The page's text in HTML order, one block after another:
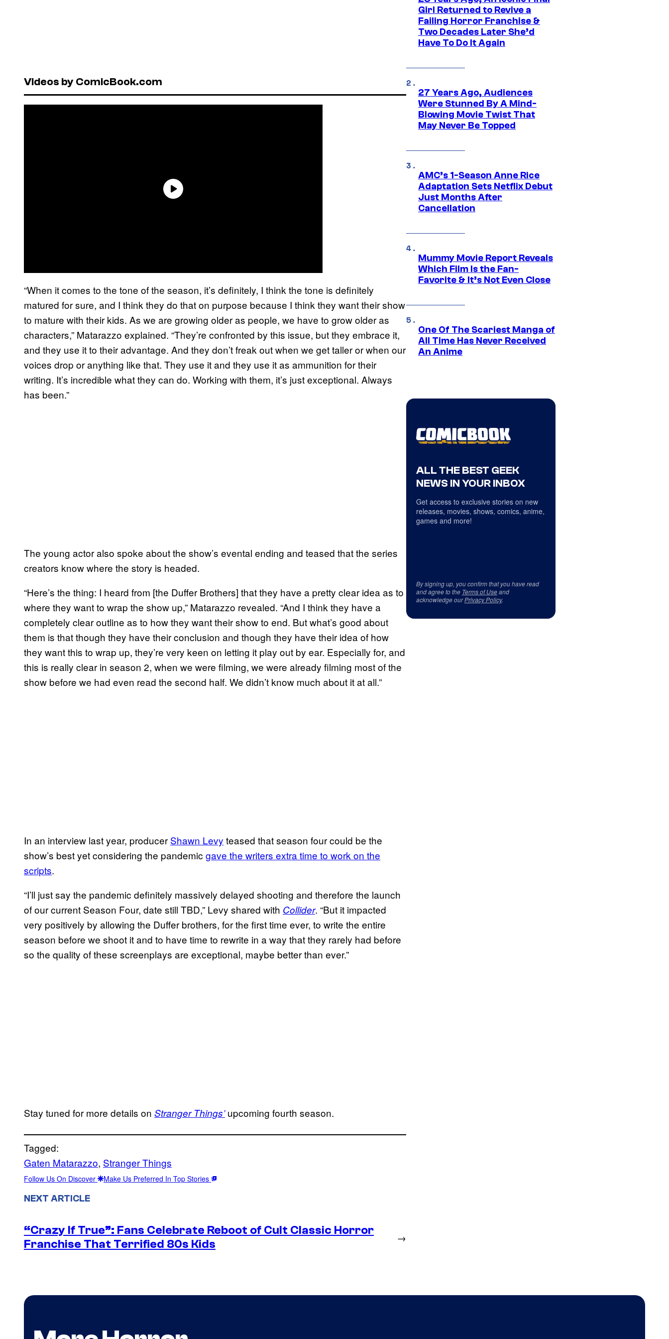
Videos by ComicBook.com
“When it comes to the tone of the season, it’s definitely, I think the tone is definitely
matured for sure, and I think they do that on purpose because I think they want their show
to mature with their kids. As we are growing older as people, we have to grow older as
characters,” Matarazzo explained. “They’re confronted by this issue, but they embrace it,
and they use it to their advantage. And they don’t freak out when we get taller or when our
voices drop or anything like that. They use it and they use it as ammunition for their
writing. It’s incredible what they can do. Working with them, it’s just exceptional. Always
has been.”
The young actor also spoke about the show’s evental ending and teased that the series
creators know where the story is headed.
“Here’s the thing: I heard from [the Duffer Brothers] that they have a pretty clear idea as to
where they want to wrap the show up,” Matarazzo revealed. “And I think they have a
completely clear outline as to how they want their show to end. But what’s good about
them is that though they have their conclusion and though they have their idea of how
they want this to wrap up, they’re very keen on letting it play out by ear. Especially for, and
this is really clear in season 2, when we were filming, we were already filming most of the
show before we had even read the second half. We didn’t know much about it at all.”
In an interview last year, producer Shawn Levy teased that season four could be the
show’s best yet considering the pandemic gave the writers extra time to work on the
scripts.
“I’ll just say the pandemic definitely massively delayed shooting and therefore the launch
of our current Season Four, date still TBD,” Levy shared with Collider. “But it impacted
very positively by allowing the Duffer brothers, for the first time ever, to write the entire
season before we shoot it and to have time to rewrite in a way that they rarely had before
so the quality of these screenplays are exceptional, maybe better than ever.”
Stay tuned for more details on Stranger Things’ upcoming fourth season.
Tagged:
Gaten Matarazzo, Stranger Things
Follow Us On Discover Make Us Preferred In Top Stories
NEXT ARTICLE
“Crazy If True”: Fans Celebrate Reboot of Cult Classic Horror
Franchise That Terrified 80s Kids
→
Girl Returned to Revive a
Failing Horror Franchise &
Two Decades Later She’d
Have To Do It Again
27 Years Ago, Audiences
Were Stunned By A Mind-
Blowing Movie Twist That
May Never Be Topped
AMC’s 1-Season Anne Rice
Adaptation Sets Netflix Debut
Just Months After
Cancellation
Mummy Movie Report Reveals
Which Film Is the Fan-
Favorite & It’s Not Even Close
One Of The Scariest Manga of
All Time Has Never Received
An Anime
ALL THE BEST GEEK
NEWS IN YOUR INBOX
Get access to exclusive stories on new
releases, movies, shows, comics, anime,
games and more!
By signing up, you confirm that you have read
and agree to the Terms of Useand
acknowledge ourPrivacy Policy.